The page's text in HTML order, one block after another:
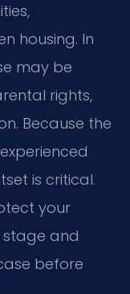
housing. In
may be
rights,
Because the
is critical.
your
stage and
before